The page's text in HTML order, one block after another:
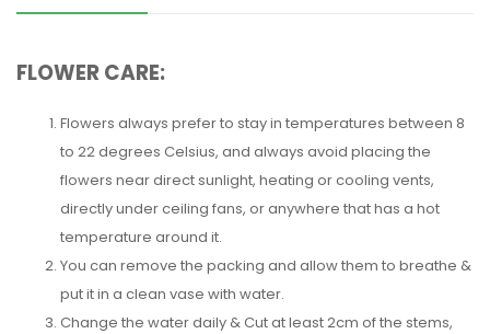
FLOWER CARE:
Flowers always prefer to stay in temperatures between 8
to 22 degrees Celsius, and always avoid placing the
flowers near direct sunlight, heating or cooling vents,
directly under ceiling fans, or anywhere that has a hot
temperature around it.
You can remove the packing and allow them to breathe &
put it in a clean vase with water.
Change the water daily & Cut at least 2cm of the stems,